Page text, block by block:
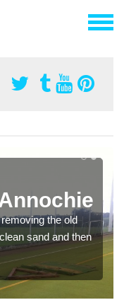
the old
sand and then